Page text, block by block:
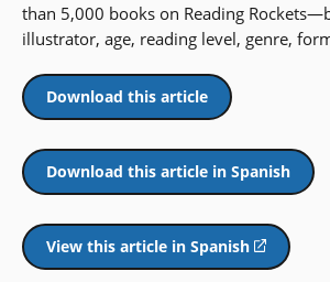
than 5,000 books on Reading
illustrator, age, reading level, genre,
Download this article
Download this article in Spanish
View this article in Spanish
(opens
in